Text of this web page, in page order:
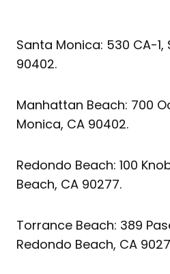
Santa Monica: 530 CA-
90402.
Manhattan Beach: 700
Monica, CA 90402.
Redondo Beach: 100
Beach, CA 90277.
Torrance Beach: 389
Redondo Beach, CA